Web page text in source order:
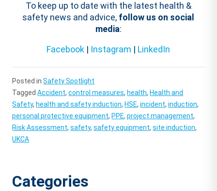
To keep up to date with the latest health &
safety news and advice, follow us on social
media:
Facebook | Instagram | LinkedIn
Posted inSafety Spotlight
TaggedAccident,control measures, health, Health and
Safety, health and safety induction, HSE,incident,induction,
personal protective equipment, PPE,project management,
Risk Assessment,safety,safety equipment,site induction,
UKCA
Categories